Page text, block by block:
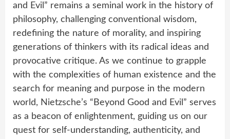
and Evil” remains a seminal work in the history of
philosophy, challenging conventional wisdom,
redefining the nature of morality, and inspiring
generations of thinkers with its radical ideas and
provocative critique. As we continue to grapple
with the complexities of human existence and the
search for meaning and purpose in the modern
world, Nietzsche’s “Beyond Good and Evil” serves
as a beacon of enlightenment, guiding us on our
quest for self-understanding, authenticity, and